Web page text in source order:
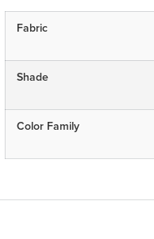
Fabric
Shade
Color Family